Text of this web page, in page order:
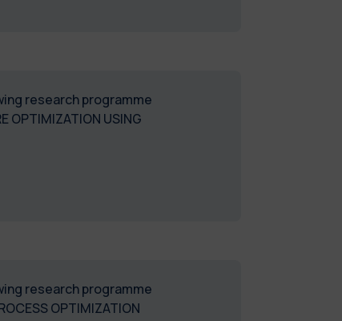
research programme
OPTIMIZATION USING
research programme
OPTIMIZATION